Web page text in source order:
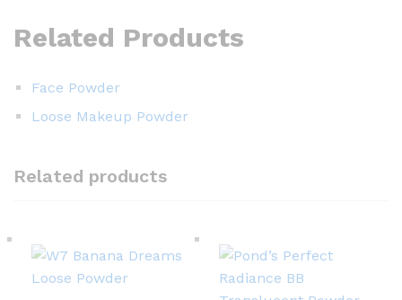
Related Products
Face Powder
Loose Makeup Powder
Related products